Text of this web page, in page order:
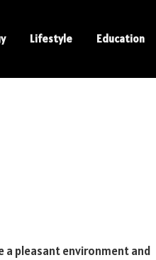
Lifestyle Education
a pleasant environment and